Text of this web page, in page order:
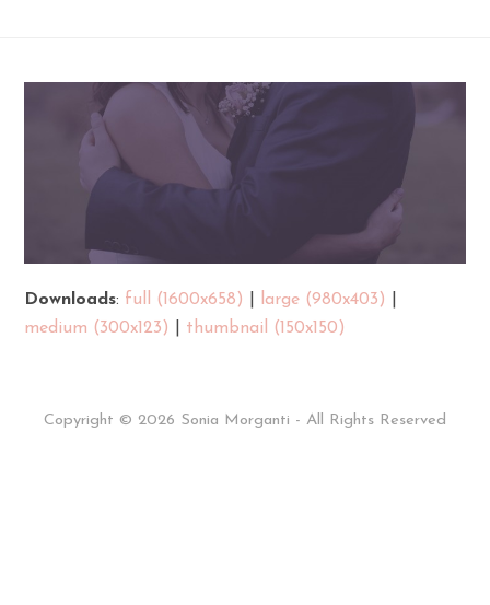
Downloads: full (1600x658) large (980x403)
medium (300x123)
thumbnail (150x150)
Copyright © 2026 Sonia Morganti - All Rights Reserved